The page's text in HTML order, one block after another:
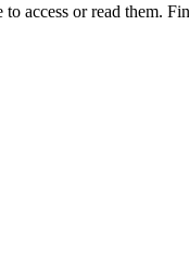
access or read them.